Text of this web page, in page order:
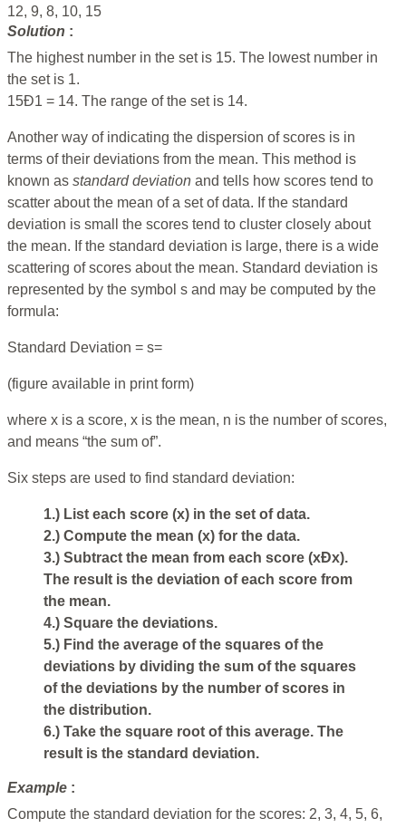
12, 9, 8, 10, 15
Solution :
The highest number in the set is 15. The lowest number in
the set is 1.
15Ð1 = 14. The range of the set is 14.
Another way of indicating the dispersion of scores is in
terms of their deviations from the mean. This method is
known as standarddeviation and tells how scores tend to
scatter about the mean of a set of data. If the standard
deviation is small the scores tend to cluster closely about
the mean. If the standard deviation is large, there is a wide
scattering of scores about the mean. Standard deviation is
represented by the symbol s and may be computed by the
formula:
Standard Deviation = s=
(figure available in print form)
where x is a score, x is the mean, n is the number of scores,
and means “the sum of”.
Six steps are used to find standard deviation:
1.) List each score (x) in the set of data.
2.) Compute the mean (x) for the data.
3.) Subtract the mean from each score (xÐx).
The result is the deviation of each score from
the mean.
4.) Square the deviations.
5.) Find the average of the squares of the
deviations by dividing the sum of the squares
of the deviations by the number of scores in
the distribution.
6.) Take the square root of this average. The
result is the standard deviation.
Example :
Compute the standard deviation for the scores: 2, 3, 4, 5, 6,